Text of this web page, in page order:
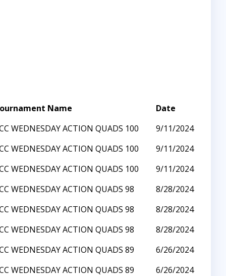
Name
Date
WEDNESDAY ACTION QUADS 100
9/11/2024
WEDNESDAY ACTION QUADS 100
9/11/2024
WEDNESDAY ACTION QUADS 100
9/11/2024
WEDNESDAY ACTION QUADS 98
8/28/2024
WEDNESDAY ACTION QUADS 98
8/28/2024
WEDNESDAY ACTION QUADS 98
8/28/2024
WEDNESDAY ACTION QUADS 89
6/26/2024
WEDNESDAY ACTION QUADS 89
6/26/2024